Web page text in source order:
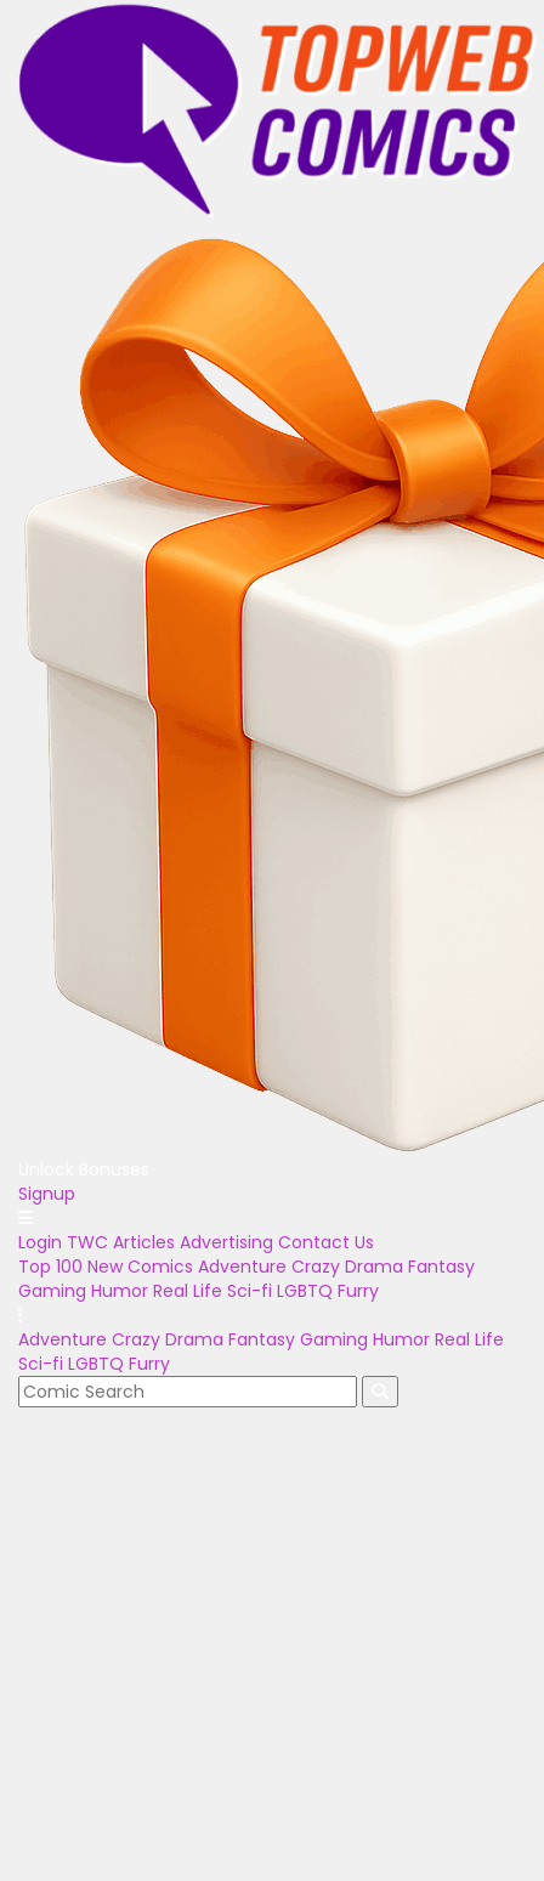
Signup
Login TWC Articles Advertising Contact Us
Top 100 New Comics Adventure Crazy Drama Fantasy
Gaming Humor Real Life Sci-fi LGBTQ Furry
Adventure Crazy Drama Fantasy Gaming Humor Real Life
Sci-fi LGBTQ Furry